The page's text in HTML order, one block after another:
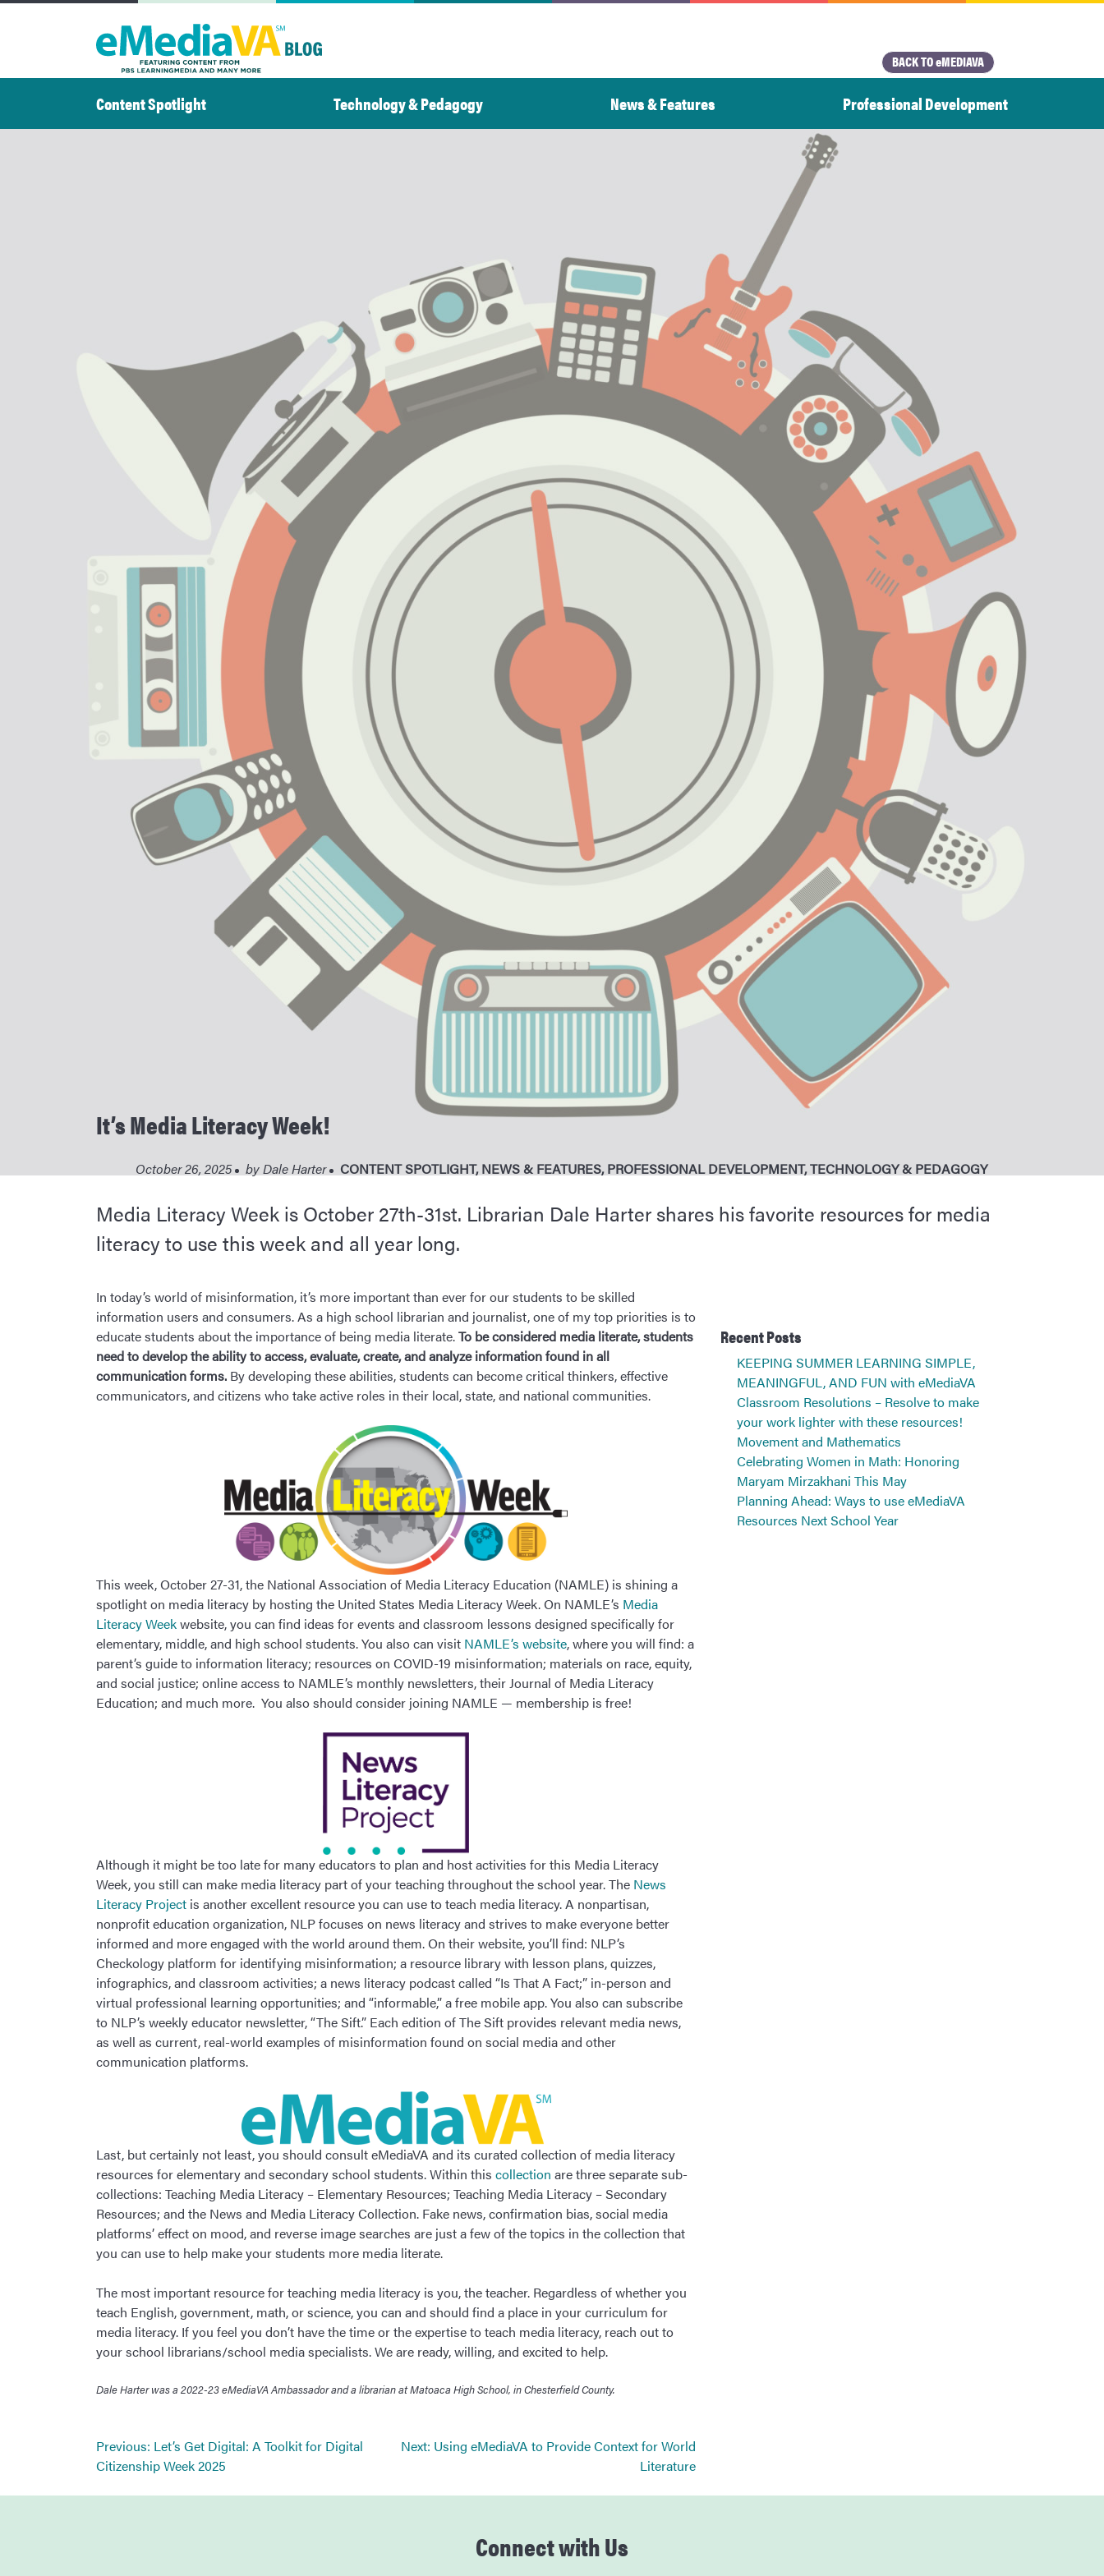
Skip
BACK TO eMEDIAVA
Content Spotlight Technology & Pedagogy News & Features Professional Development
It’s Media Literacy Week!
October 26, 2025 byDale Harter CONTENT SPOTLIGHT,NEWS & FEATURES,PROFESSIONAL DEVELOPMENT,TECHNOLOGY & PEDAGOGY
Media Literacy Week is October 27th-31st. Librarian Dale Harter shares his favorite resources for media
literacy to use this week and all year long.
In today’s world of misinformation, it’s more important than ever for our students to be skilled
information users and consumers. As a high school librarian and journalist, one of my top priorities is to
educate students about the importance of being media literate.To be considered media literate, students
need to develop the ability to access, evaluate, create, and analyze information found in all
communication forms. By developing these abilities, students can become critical thinkers, effective
communicators, and citizens who take active roles in their local, state, and national communities.
This week, October 27-31, the National Association of Media Literacy Education (NAMLE) is shining a
spotlight on media literacy by hosting the United States Media Literacy Week. On NAMLE’s Media
Literacy Weekwebsite, you can find ideas for events and classroom lessons designed specifically for
elementary, middle, and high school students. You also can visit NAMLE’s website, where you will find: a
parent’s guide to information literacy; resources on COVID-19 misinformation; materials on race, equity,
and social justice; online access to NAMLE’s monthly newsletters, their Journal of Media Literacy
Education; and much more. You also should consider joining NAMLE — membership is free!
Although it might be too late for many educators to plan and host activities for this Media Literacy
Week, you still can make media literacy part of your teaching throughout the school year. The News
Literacy Project is another excellent resource you can use to teach media literacy. A nonpartisan,
nonprofit education organization, NLP focuses on news literacy and strives to make everyone better
informed and more engaged with the world around them. On their website, you’ll find: NLP’s
Checkology platform for identifying misinformation; a resource library with lesson plans, quizzes,
infographics, and classroom activities; a news literacy podcast called “Is That A Fact;” in-person and
virtual professional learning opportunities; and “informable,” a free mobile app. You also can subscribe
to NLP’s weekly educator newsletter, “The Sift.” Each edition of The Sift provides relevant media news,
as well as current, real-world examples of misinformation found on social media and other
communication platforms.
Last, but certainly not least, you should consult eMediaVA and its curated collection of media literacy
resources for elementary and secondary school students. Within this collection are three separate sub-
collections: Teaching Media Literacy – Elementary Resources; Teaching Media Literacy – Secondary
Resources; and the News and Media Literacy Collection. Fake news, confirmation bias, social media
platforms’ effect on mood, and reverse image searches are just a few of the topics in the collection that
you can use to help make your students more media literate.
The most important resource for teaching media literacy is you, the teacher. Regardless of whether you
teach English, government, math, or science, you can and should find a place in your curriculum for
media literacy. If you feel you don’t have the time or the expertise to teach media literacy, reach out to
your school librarians/school media specialists. We are ready, willing, and excited to help.
Dale Harter was a 2022-23 eMediaVA Ambassador and a librarian at Matoaca High School, in Chesterfield County.
Post
navigation
Previous: Let’s Get Digital: A Toolkit for Digital
Citizenship Week 2025
Next: Using eMediaVA to Provide Context for World
Literature
Recent Posts
KEEPING SUMMER LEARNING SIMPLE,
MEANINGFUL, AND FUN with eMediaVA
Classroom Resolutions – Resolve to make
your work lighter with these resources!
Movement and Mathematics
Celebrating Women in Math: Honoring
Maryam Mirzakhani This May
Planning Ahead: Ways to use eMediaVA
Resources Next School Year
Connect with Us